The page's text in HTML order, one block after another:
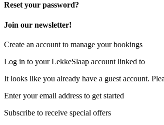
Reset your password?
Join our newsletter!
Create an account to manage your bookings
Log in to your LekkeSlaap account linked to
It looks like you already have a guest account.
Enter your email address to get started
Subscribe to receive special offers